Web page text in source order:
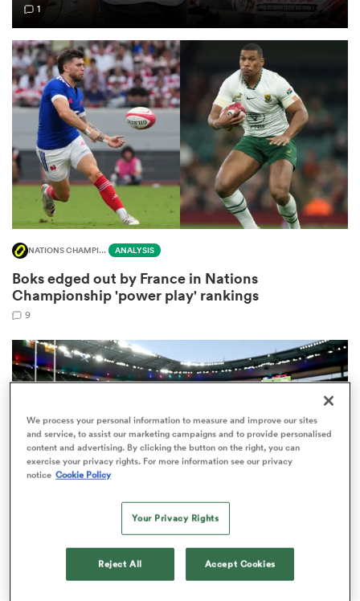
Bulls
1
NATIONS CHAMPIONSHIP ANALYSIS
Boks edged out by France in Nations
Championship 'power play' rankings
9
RUGBY'S GREATEST RIVALRY
ITV remains the home of the Men's Rugby World
We process your personal information to measure and improve our sites
and service, to assist our marketing campaigns and to provide personalised
content and advertising. By clicking the button on the right, you can
exercise your privacy rights. For more information see our privacy
notice Cookie Policy
Your Privacy Rights
Reject All Accept Cookies